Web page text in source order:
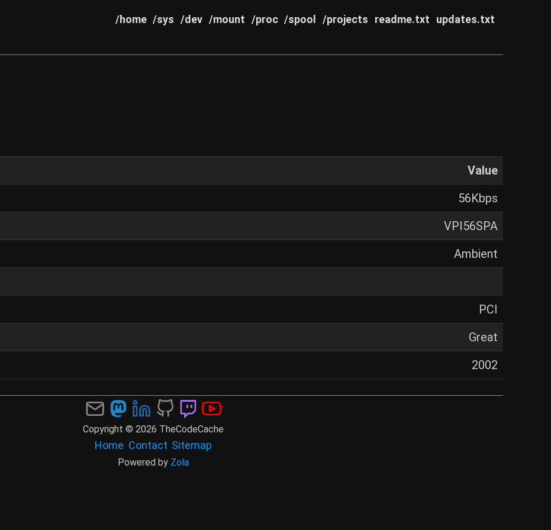
/home /sys /dev /mount /proc /spool /projects readme.txt updates.txt
Value
56Kbps
VPI56SPA
Ambient
PCI
Great
2002
Copyright © 2026 TheCodeCache
Home Contact Sitemap
Powered by Zola